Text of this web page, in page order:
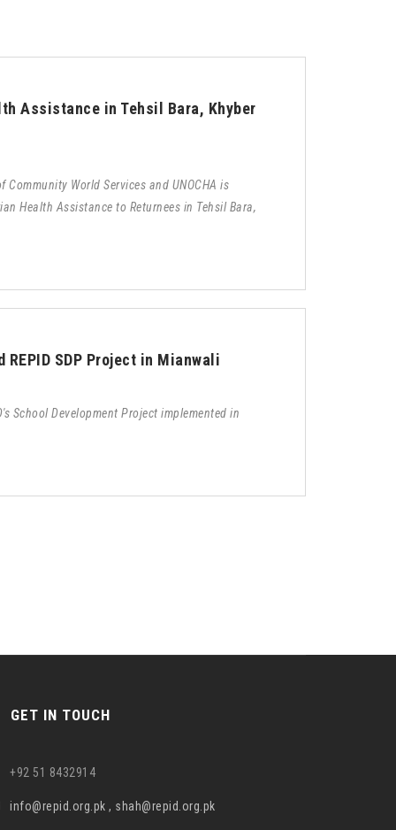
Assistance in Tehsil Bara, Khyber
Community World Services and UNOCHA is
Health Assistance to Returnees in Tehsil Bara,
SDP Project in Mianwali
School Development Project implemented in
GET IN TOUCH
+92 51 8432914
info@repid.org.pk , shah@repid.org.pk